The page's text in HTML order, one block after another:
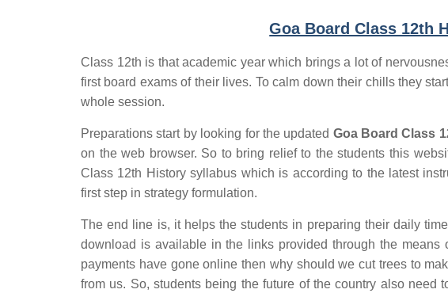
Goa Board Class 12th
Class 12th is that academic year which brings a lot of
first board exams of their lives. To calm down their chills they
whole session.
Preparations start by looking for the updated Goa Board Class
on the web browser. So to bring relief to the students this
Class 12th History syllabus which is according to the latest
first step in strategy formulation.
The end line is, it helps the students in preparing their daily
download is available in the links provided through the
payments have gone online then why should we cut trees to
from us. So, students being the future of the country also need